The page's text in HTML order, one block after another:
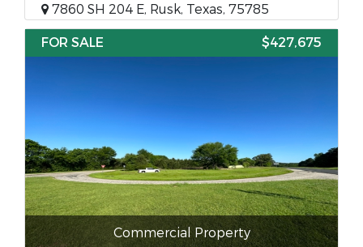
7860 SH 204 E, Rusk, Texas, 75785
FOR SALE
$427,675
Commercial Property